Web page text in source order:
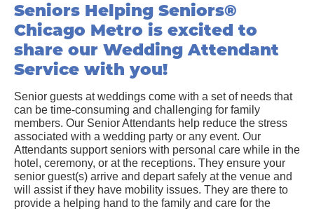
Seniors Helping Seniors®
Chicago Metro is excited to
share our Wedding Attendant
Service with you!
Senior guests at weddings come with a set of needs that
can be time-consuming and challenging for family
members. Our Senior Attendants help reduce the stress
associated with a wedding party or any event. Our
Attendants support seniors with personal care while in the
hotel, ceremony, or at the receptions. They ensure your
senior guest(s) arrive and depart safely at the venue and
will assist if they have mobility issues. They are there to
provide a helping hand to the family and care for the